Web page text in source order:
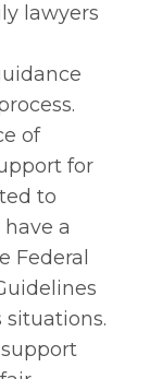
lawyers
of
for
to
a
Federal